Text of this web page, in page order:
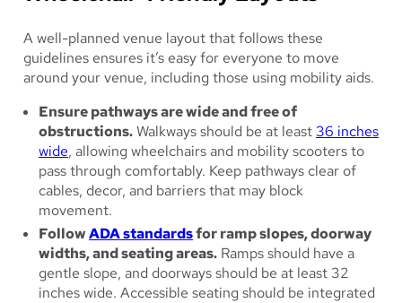
A well-planned venue layout that follows these
guidelines ensures it’s easy for everyone to move
around your venue, including those using mobility aids.
Ensure pathways are wide and free of
obstructions.Walkways should be at least36 inches
wide, allowing wheelchairs and mobility scooters to
pass through comfortably. Keep pathways clear of
cables, decor, and barriers that may block
movement.
FollowADA standardsfor ramp slopes, doorway
widths, and seating areas. Ramps should have a
gentle slope, and doorways should be at least 32
inches wide. Accessible seating should be integrated